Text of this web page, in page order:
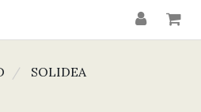
SOLIDEA